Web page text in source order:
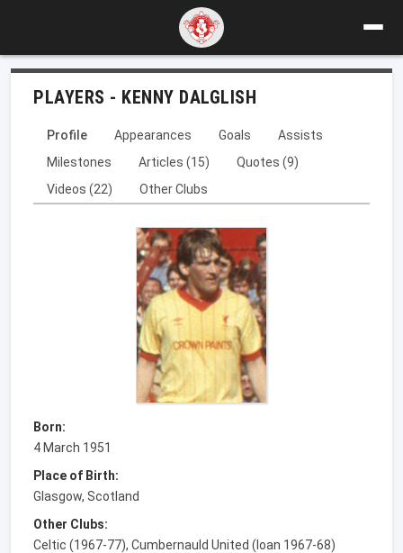
PLAYERS - KENNY DALGLISH
Profile Appearances Goals
Assists
Milestones
Articles (15)
Quotes (9)
Videos (22)
Other Clubs
Born:
4 March 1951
Place of Birth:
Glasgow, Scotland
Other Clubs:
Celtic (1967-77), Cumbernauld United (loan 1967-68)